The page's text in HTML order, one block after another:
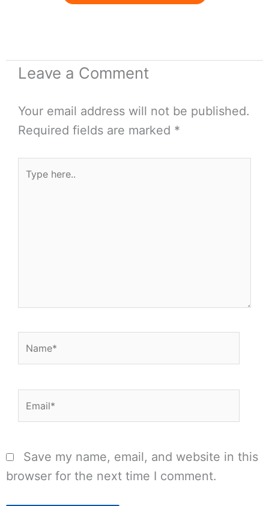
Leave a Comment
Your email address will not be published.
Required fields are marked *
Type
Name*
Email*
Save my name, email, and website in this
browser for the next time I comment.